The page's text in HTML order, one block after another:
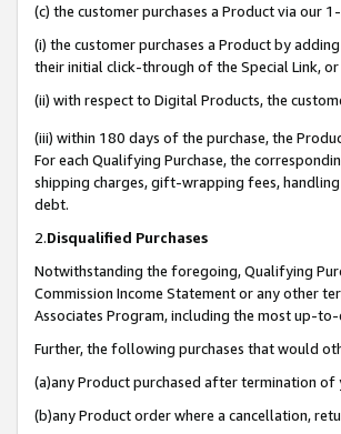
(c) the customer purchases a Product via our
(i) the customer purchases a Product by
their initial click-through of the Special Link, or
(ii) with respect to Digital Products, the
(iii) within 180 days of the purchase, the
For each Qualifying Purchase, the
shipping charges, gift-wrapping fees, handling
debt.
2.Disqualified Purchases
Notwithstanding the foregoing, Qualifying
Commission Income Statement or any other
Associates Program, including the most up-
Further, the following purchases that would
(a)any Product purchased after termination of
(b)any Product order where a cancellation,